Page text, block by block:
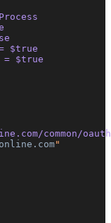
$true
= $true
common/
"